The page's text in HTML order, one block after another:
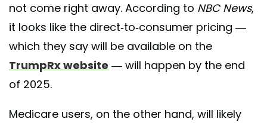
not come right away. According to NBC News,
it looks like the direct-to-consumer pricing —
which they say will be available on the
TrumpRx website — will happen by the end
of 2025.
Medicare users, on the other hand, will likely